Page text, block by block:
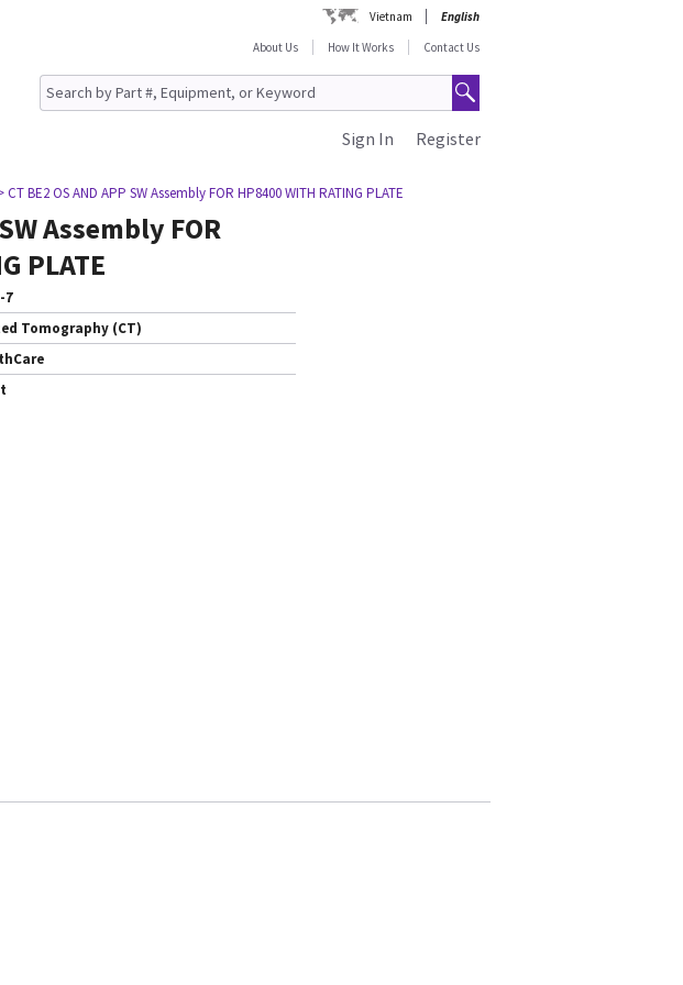
Vietnam
English
About Us
How It Works Contact Us
Register
Sign In
CT BE2 OS AND APP SW Assembly FOR HP8400 WITH RATING PLATE
Assembly FOR
PLATE
7
Tomography (CT)